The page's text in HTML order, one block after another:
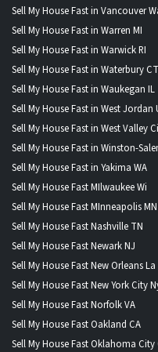
Sell My House Fast in Vancouver
Sell My House Fast in Warren MI
Sell My House Fast in Warwick RI
Sell My House Fast in Waterbury CT
Sell My House Fast in Waukegan IL
Sell My House Fast in West Jordan
Sell My House Fast in West Valley
Sell My House Fast in Winston-
Sell My House Fast in Yakima WA
Sell My House Fast MIlwaukee Wi
Sell My House Fast MInneapolis MN
Sell My House Fast Nashville TN
Sell My House Fast Newark NJ
Sell My House Fast New Orleans La
Sell My House Fast New York City
Sell My House Fast Norfolk VA
Sell My House Fast Oakland CA
Sell My House Fast Oklahoma City